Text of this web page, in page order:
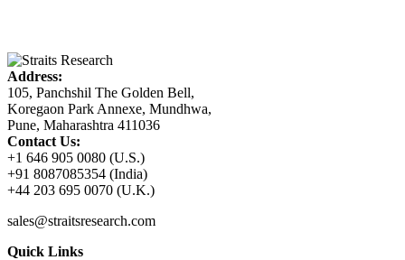
Address:
105, Panchshil The Golden Bell,
Koregaon Park Annexe, Mundhwa,
Pune, Maharashtra 411036
Contact Us:
+1 646 905 0080 (U.S.)
+91 8087085354 (India)
+44 203 695 0070 (U.K.)
sales@straitsresearch.com
Quick Links